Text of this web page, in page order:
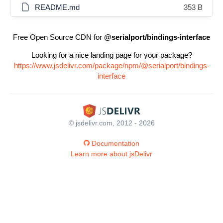
README.md 353 B
Free Open Source CDN for @serialport/bindings-interface
Looking for a nice landing page for your package?
https://www.jsdelivr.com/package/npm/@serialport/bindings-
interface
© jsdelivr.com, 2012 - 2026
Documentation
Learn more about jsDelivr